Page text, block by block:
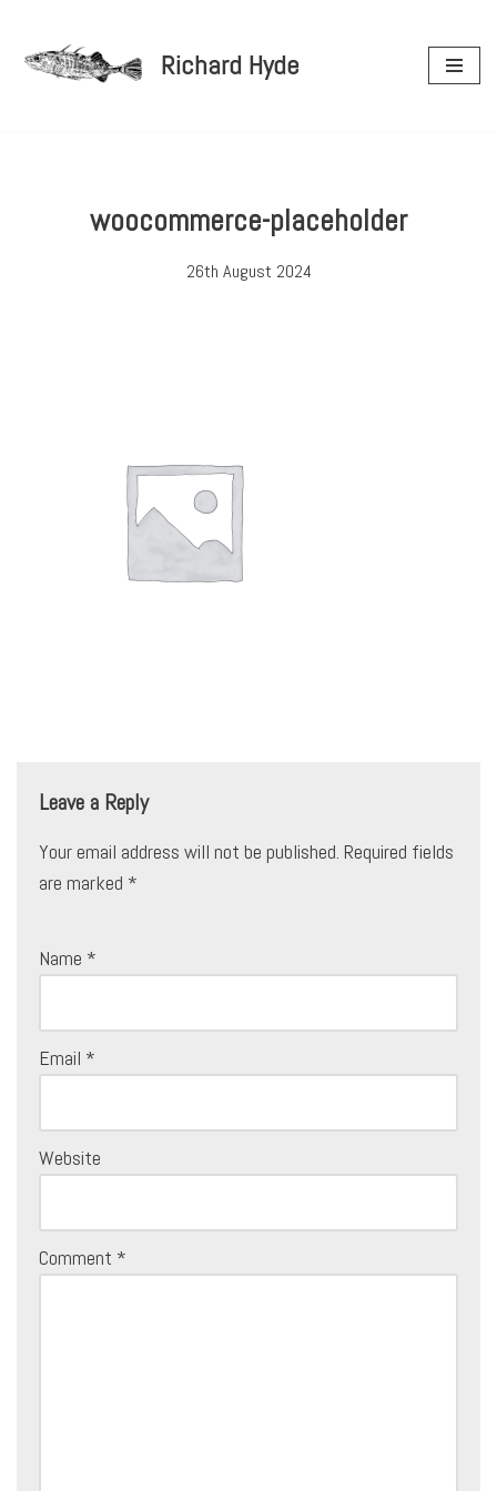
Skip
Richard Hyde
woocommerce-placeholder
26th August 2024
Leave a Reply
Your email address will not be published. Required fields
are marked *
Name *
Email *
Website
Comment *